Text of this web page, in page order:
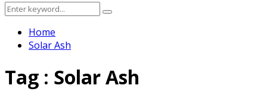
Search
for:
Search
Home
Solar Ash
Tag : Solar Ash